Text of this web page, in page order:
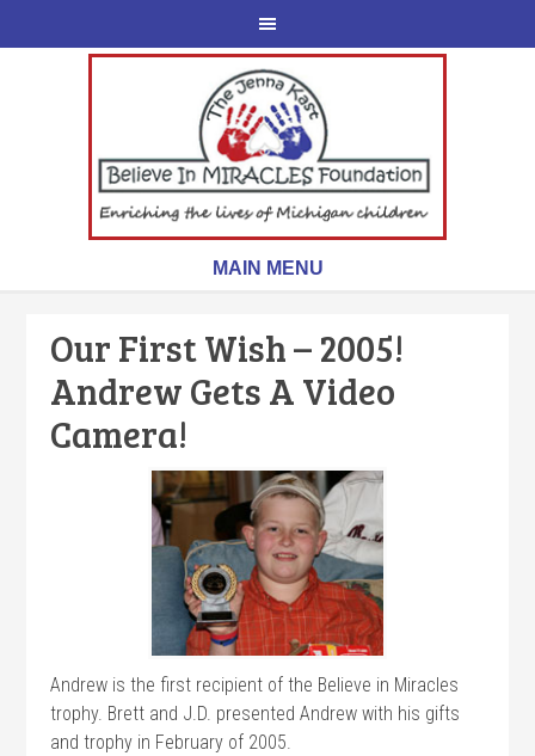
Our First Wish – 2005!
Andrew Gets A Video
Camera!
Andrew is the first recipient of the Believe in Miracles
trophy. Brett and J.D. presented Andrew with his gifts
and trophy in February of 2005.